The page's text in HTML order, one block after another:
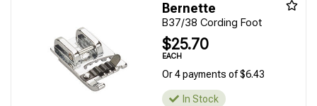
Bernette
B37/38 Cording Foot
$25.70
EACH
Or 4 payments of $6.43
In Stock